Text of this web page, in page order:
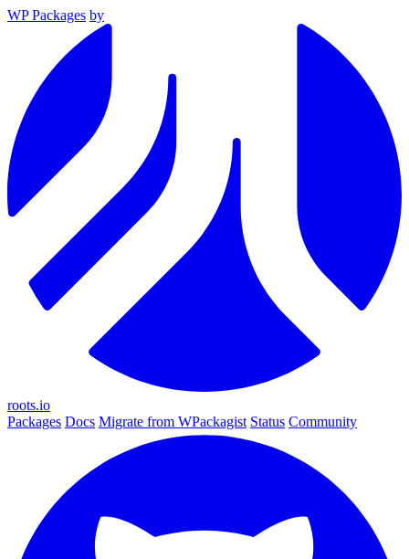
WP Packages by
roots.io
Packages Docs Migrate from WPackagist Status Community